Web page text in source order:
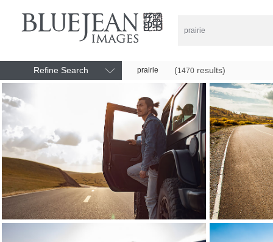
Refine Search prairie (1470 results)